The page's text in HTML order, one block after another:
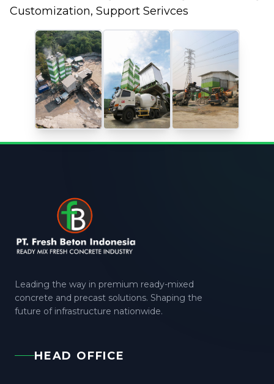
Customization, Support Serivces
Leading the way in premium ready-mixed
concrete and precast solutions. Shaping the
future of infrastructure nationwide.
HEAD OFFICE